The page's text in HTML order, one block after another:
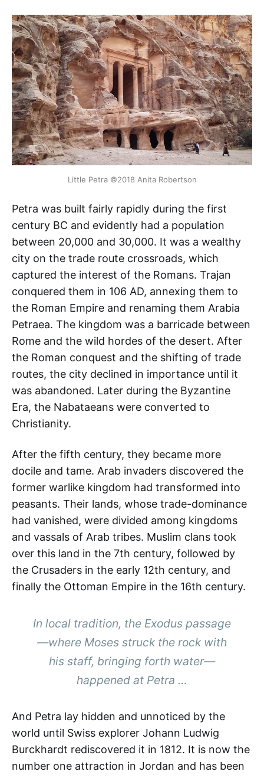
Little Petra ©2018 Anita Robertson
Petra was built fairly rapidly during the first
century BC and evidently had a population
between 20,000 and 30,000. It was a wealthy
city on the trade route crossroads, which
captured the interest of the Romans. Trajan
conquered them in 106 AD, annexing them to
the Roman Empire and renaming them Arabia
Petraea. The kingdom was a barricade between
Rome and the wild hordes of the desert. After
the Roman conquest and the shifting of trade
routes, the city declined in importance until it
was abandoned. Later during the Byzantine
Era, the Nabataeans were converted to
Christianity.
After the fifth century, they became more
docile and tame. Arab invaders discovered the
former warlike kingdom had transformed into
peasants. Their lands, whose trade-dominance
had vanished, were divided among kingdoms
and vassals of Arab tribes. Muslim clans took
over this land in the 7th century, followed by
the Crusaders in the early 12th century, and
finally the Ottoman Empire in the 16th century.
In local tradition, the Exodus passage
—where Moses struck the rock with
his staff, bringing forth water—
happened at Petra …
And Petra lay hidden and unnoticed by the
world until Swiss explorer Johann Ludwig
Burckhardt rediscovered it in 1812. It is now the
number one attraction in Jordan and has been